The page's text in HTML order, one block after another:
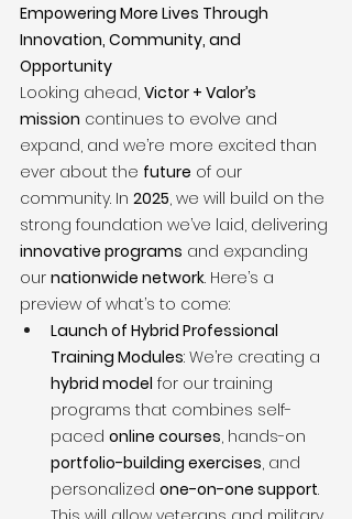
Empowering More Lives Through
Innovation, Community, and
Opportunity
Looking ahead, Victor + Valor’s
mission continues to evolve and
expand, and we’re more excited than
ever about the future of our
community. In 2025, we will build on the
strong foundation we’ve laid, delivering
innovative programs and expanding
our nationwide network. Here’s a
preview of what’s to come:
Launch of Hybrid Professional
Training Modules: We’re creating a
hybrid model for our training
programs that combines self-
paced online courses, hands-on
portfolio-building exercises, and
personalized one-on-one support.